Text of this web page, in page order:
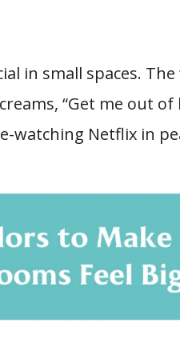
in small spaces.
“Get me out of
watching Netflix in